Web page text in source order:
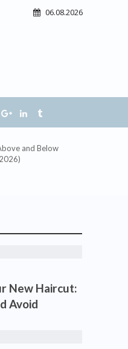
06.08.2026
and Below
New Haircut:
Avoid